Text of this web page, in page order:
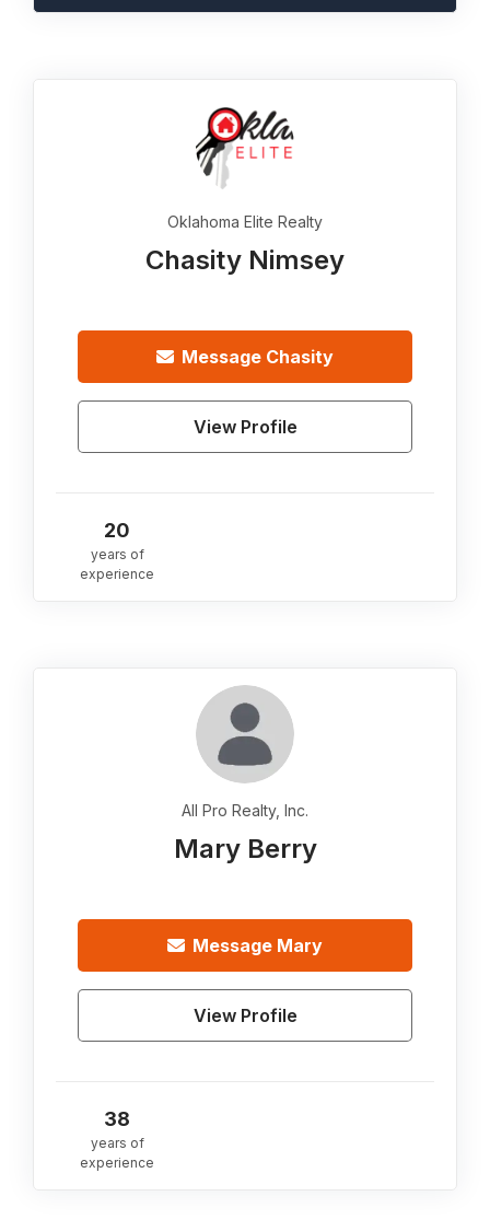
Oklahoma Elite Realty
Chasity Nimsey
Message Chasity
View Profile
20
years of
experience
All Pro Realty, Inc.
Mary Berry
Message Mary
View Profile
38
years of
experience